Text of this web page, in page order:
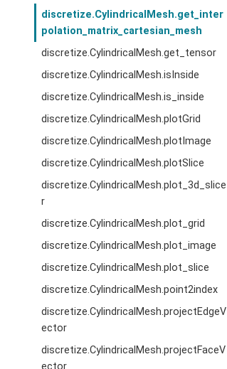
discretize.CylindricalMesh.get_inter
polation_matrix_cartesian_mesh
discretize.CylindricalMesh.get_tensor
discretize.CylindricalMesh.isInside
discretize.CylindricalMesh.is_inside
discretize.CylindricalMesh.plotGrid
discretize.CylindricalMesh.plotImage
discretize.CylindricalMesh.plotSlice
discretize.CylindricalMesh.plot_3d_slice
r
discretize.CylindricalMesh.plot_grid
discretize.CylindricalMesh.plot_image
discretize.CylindricalMesh.plot_slice
discretize.CylindricalMesh.point2index
discretize.CylindricalMesh.projectEdgeV
ector
discretize.CylindricalMesh.projectFaceV